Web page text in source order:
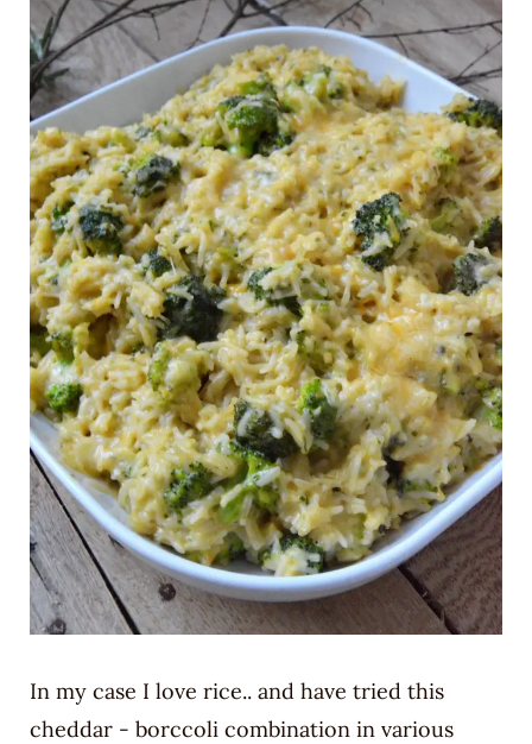
In my case I love rice.. and have tried this
cheddar - borccoli combination in various